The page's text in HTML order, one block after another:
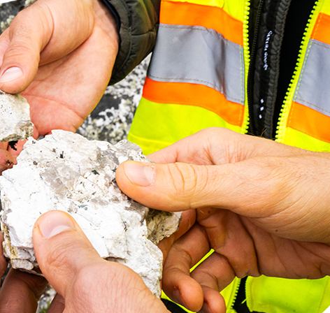
Special Shareholder
V: PMET | ASX: PMT | OTCQX: PMETF | FSE: R9GA) is pleased
Special Shareholder Meeting held on Wednesday, September
(the “Meeting”).
in the Company’s Notice of Annual General and Special
11, 2023, were approved by the requisite majority of votes